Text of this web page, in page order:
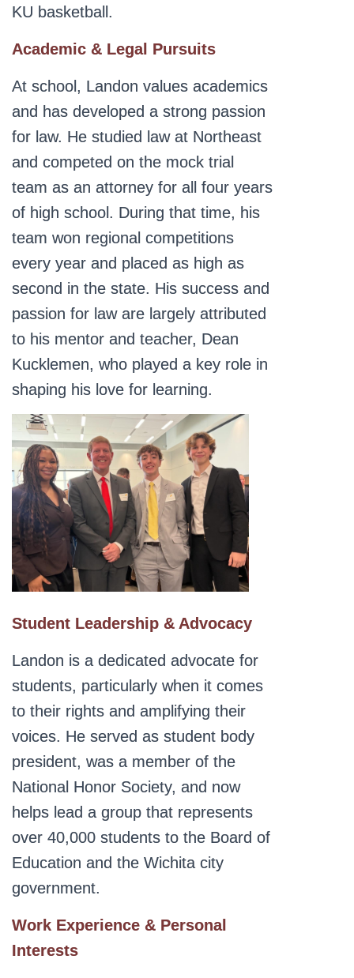
KU basketball.
Academic & Legal Pursuits
At school, Landon values academics
and has developed a strong passion
for law. He studied law at Northeast
and competed on the mock trial
team as an attorney for all four years
of high school. During that time, his
team won regional competitions
every year and placed as high as
second in the state. His success and
passion for law are largely attributed
to his mentor and teacher, Dean
Kucklemen, who played a key role in
shaping his love for learning.
Student Leadership & Advocacy
Landon is a dedicated advocate for
students, particularly when it comes
to their rights and amplifying their
voices. He served as student body
president, was a member of the
National Honor Society, and now
helps lead a group that represents
over 40,000 students to the Board of
Education and the Wichita city
government.
Work Experience & Personal
Interests